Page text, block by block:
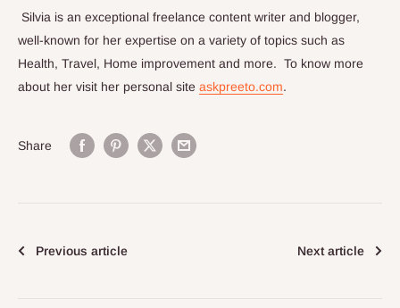
Silvia is an exceptional freelance content writer and blogger,
well-known for her expertise on a variety of topics such as
Health, Travel, Home improvement and more. To know more
about her visit her personal site askpreeto.com.
Share
Previous article Next article